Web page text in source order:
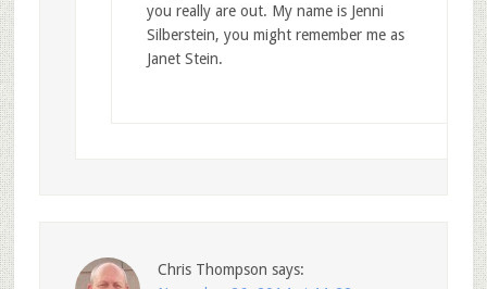
you really are out. My name is Jenni
Silberstein, you might remember me as
Janet Stein.
Chris Thompson says: